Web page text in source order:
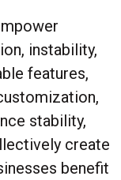
instability,
features,
stability,
create
benefit